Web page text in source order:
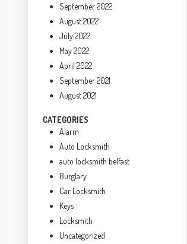
September 2022
August 2022
July 2022
May 2022
April 2022
September 2021
August 2021
CATEGORIES
Alarm
Auto Locksmith
auto locksmith belfast
Burglary
Car Locksmith
Keys
Locksmith
Uncategorized